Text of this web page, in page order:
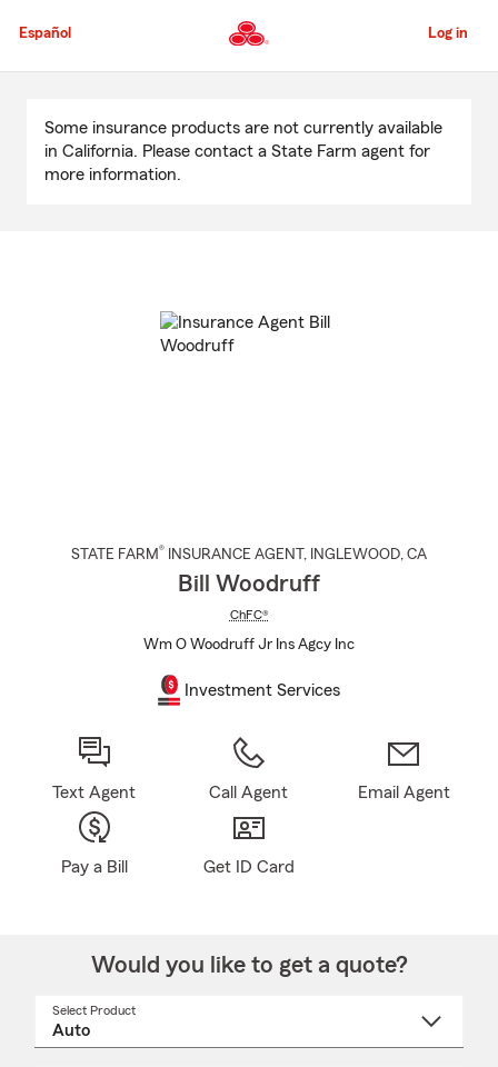
to
Content
Español Log in
Content
Some insurance products are not currently available
in California. Please contact a State Farm agent for
more information.
STATE FARM® INSURANCE AGENT , INGLEWOOD, CA
Bill Woodruff
ChFC®
Wm O Woodruff Jr Ins Agcy Inc
Investment Services
Text Agent Call Agent Email Agent
Pay a Bill Get ID Card
Would you like to get a quote?
Select Product